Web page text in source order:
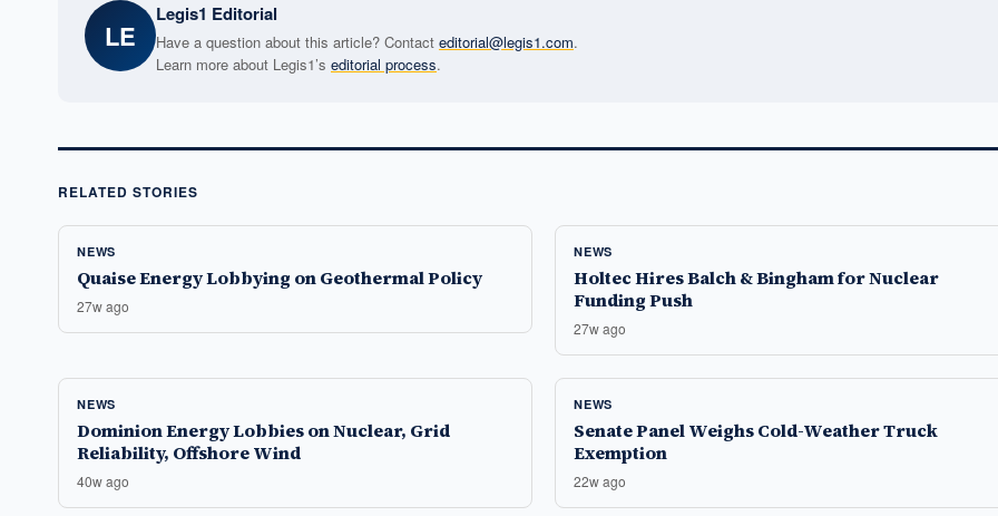
LE
Legis1 Editorial
Have a question about this article? Contact editorial@legis1.com.
Learn more about Legis1’s editorial process.
RELATED STORIES
NEWS
Quaise Energy Lobbying on Geothermal Policy
27w ago
NEWS
Holtec Hires Balch & Bingham for Nuclear
Funding Push
27w ago
NEWS
Dominion Energy Lobbies on Nuclear, Grid
Reliability, Offshore Wind
40w ago
NEWS
Senate Panel Weighs Cold-Weather Truck
Exemption
22w ago